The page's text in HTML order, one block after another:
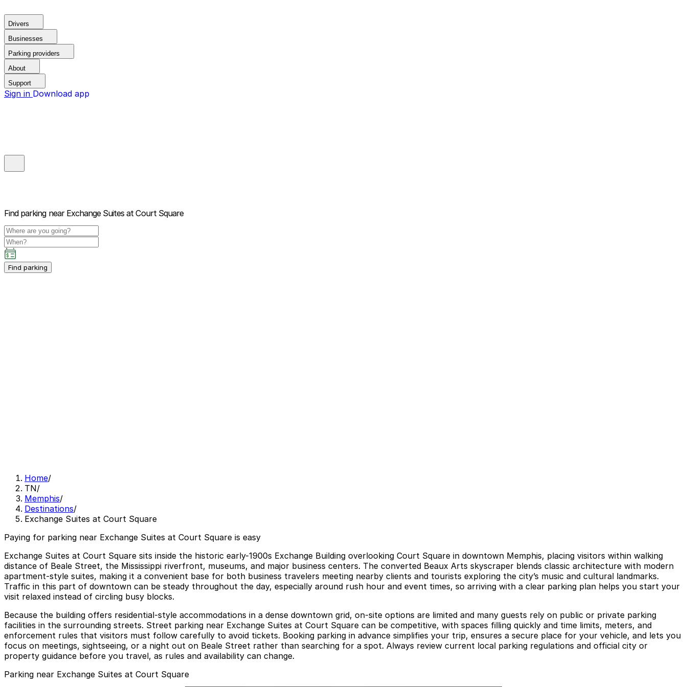
Drivers
Businesses
Parking providers
About
Support
Sign in Download app
Find parking near Exchange Suites at Court Square
Find parking
Home/
TN/
Memphis/
Destinations/
Exchange Suites at Court Square
Paying for parking near Exchange Suites at Court Square is easy
Exchange Suites at Court Square sits inside the historic early-1900s Exchange Building overlooking Court Square in downtown Memphis, placing visitors within walking
distance of Beale Street, the Mississippi riverfront, museums, and major business centers. The converted Beaux Arts skyscraper blends classic architecture with modern
apartment-style suites, making it a convenient base for both business travelers meeting nearby clients and tourists exploring the city’s music and cultural landmarks.
Traffic in this part of downtown can be steady throughout the day, especially around rush hour and event times, so arriving with a clear parking plan helps you start your
visit relaxed instead of circling busy blocks.
Because the building offers residential-style accommodations in a dense downtown grid, on-site options are limited and many guests rely on public or private parking
facilities in the surrounding streets. Street parking near Exchange Suites at Court Square can be competitive, with spaces filling quickly and time limits, meters, and
enforcement rules that visitors must follow carefully to avoid tickets. Booking parking in advance simplifies your trip, ensures a secure place for your vehicle, and lets you
focus on meetings, sightseeing, or a night out on Beale Street rather than searching for a spot. Always review current local parking regulations and official city or
property guidance before you travel, as rules and availability can change.
Parking near Exchange Suites at Court Square